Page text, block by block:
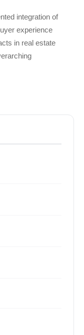
integration of
experience
in real estate